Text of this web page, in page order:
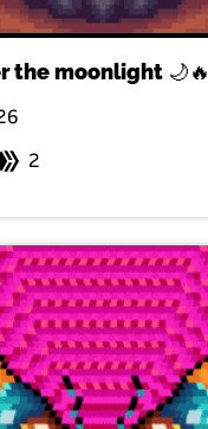
the moonlight 🌙🔥
2